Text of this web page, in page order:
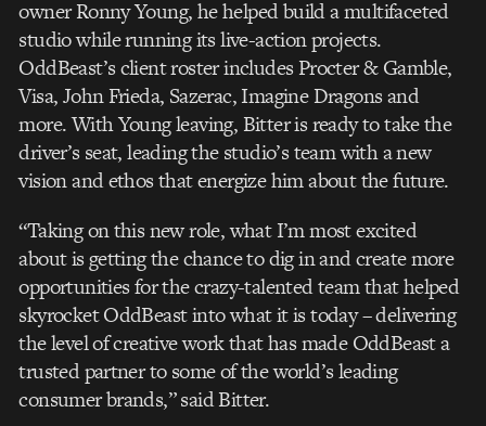
owner Ronny Young, he helped build a multifaceted
studio while running its live-action projects.
OddBeast’s client roster includes Procter & Gamble,
Visa, John Frieda, Sazerac, Imagine Dragons and
more. With Young leaving, Bitter is ready to take the
driver’s seat, leading the studio’s team with a new
vision and ethos that energize him about the future.
“Taking on this new role, what I’m most excited
about is getting the chance to dig in and create more
opportunities for the crazy-talented team that helped
skyrocket OddBeast into what it is today – delivering
the level of creative work that has made OddBeast a
trusted partner to some of the world’s leading
consumer brands,” said Bitter.